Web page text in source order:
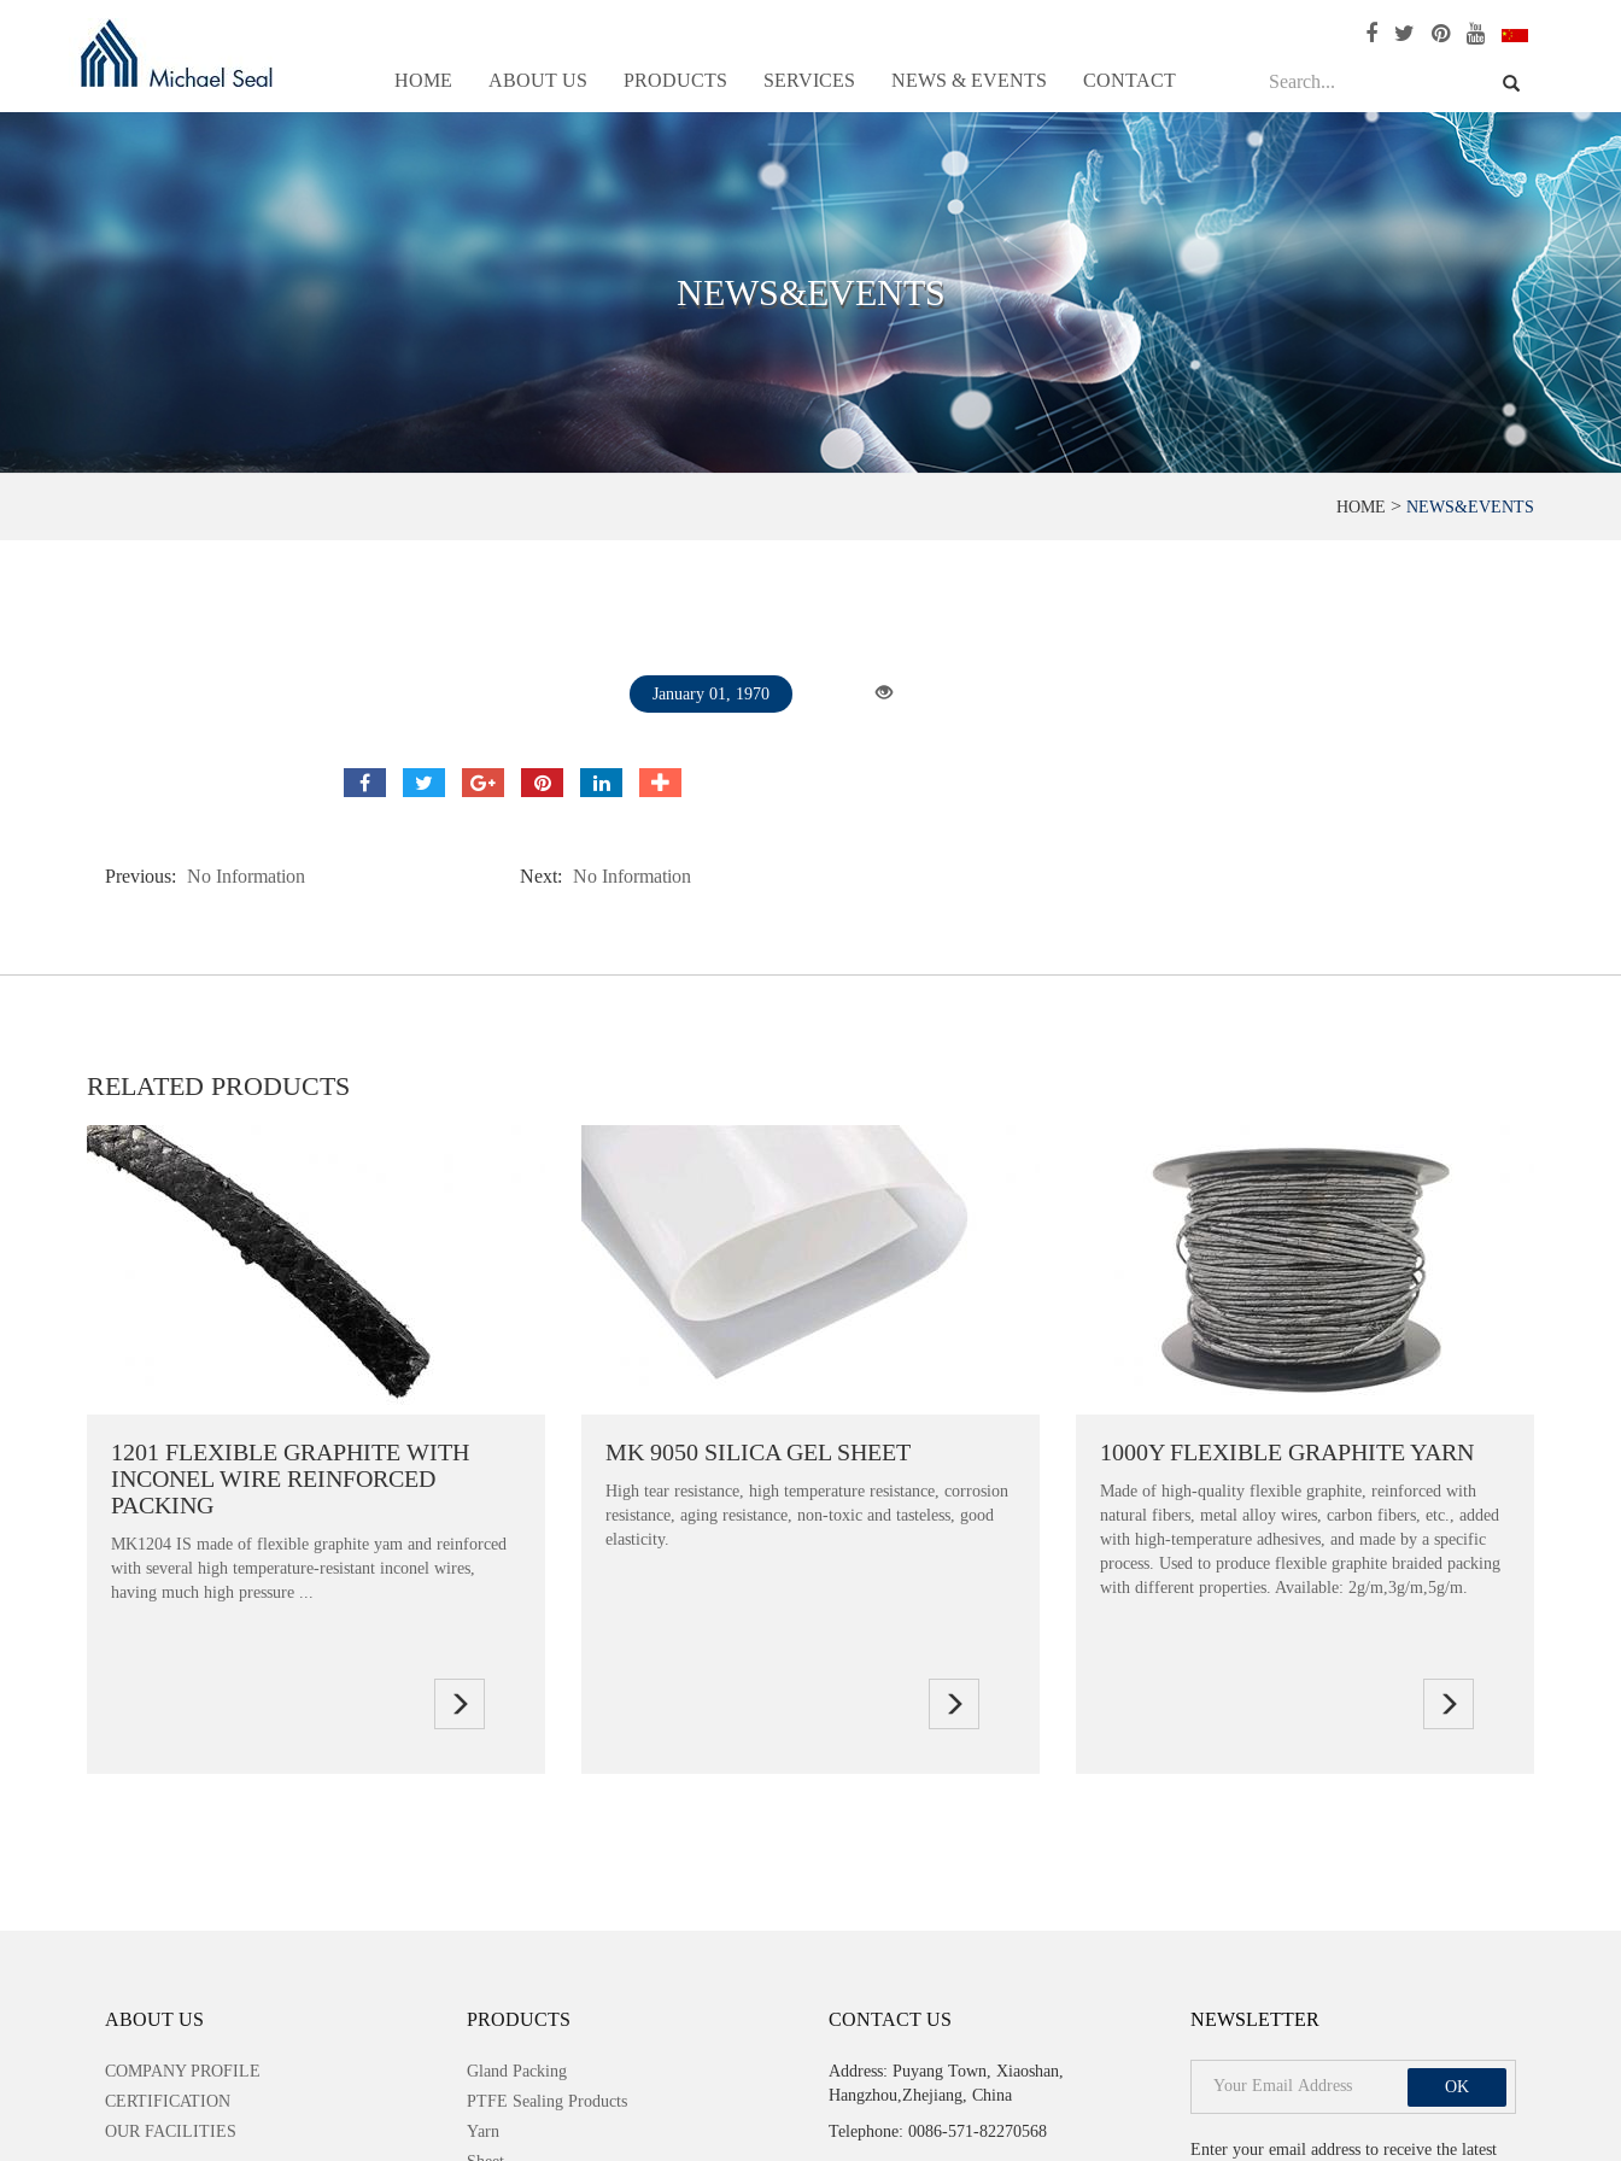
HOME ABOUT US PRODUCTS SERVICES NEWS & EVENTS CONTACT
NEWS&EVENTS
HOME > NEWS&EVENTS
January 01, 1970
Previous: No Information Next: No Information
RELATED PRODUCTS
1201 FLEXIBLE GRAPHITE WITH
INCONEL WIRE REINFORCED
PACKING
MK1204 IS made of flexible graphite yam and reinforced
with several high temperature-resistant inconel wires,
having much high pressure ...
MK 9050 SILICA GEL SHEET
High tear resistance, high temperature resistance, corrosion
resistance, aging resistance, non-toxic and tasteless, good
elasticity.
1000Y FLEXIBLE GRAPHITE YARN
Made of high-quality flexible graphite, reinforced with
natural fibers, metal alloy wires, carbon fibers, etc., added
with high-temperature adhesives, and made by a specific
process. Used to produce flexible graphite braided packing
with different properties. Available: 2g/m,3g/m,5g/m.
ABOUT US
COMPANY PROFILE
CERTIFICATION
OUR FACILITIES
PRODUCTS
Gland Packing
PTFE Sealing Products
Yarn
CONTACT US
Address: Puyang Town, Xiaoshan,
Hangzhou,Zhejiang, China
Telephone: 0086-571-82270568
NEWSLETTER
OK
Enter your email address to receive the latest